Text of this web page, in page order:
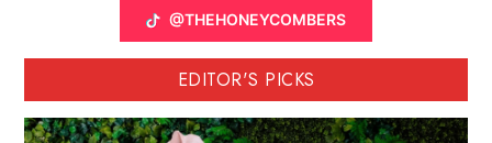
@THEHONEYCOMBERS
EDITOR'S PICKS